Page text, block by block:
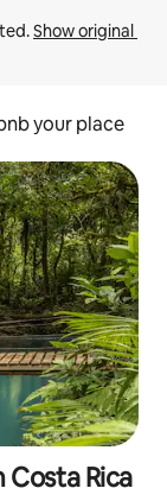
Show original
your place
Rica